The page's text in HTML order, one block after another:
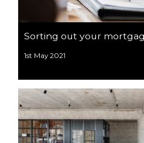
Sorting out your
1st May 2021